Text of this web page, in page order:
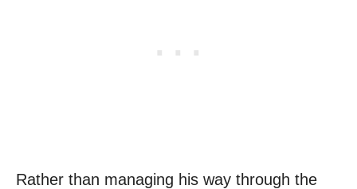
Rather than managing his way through the